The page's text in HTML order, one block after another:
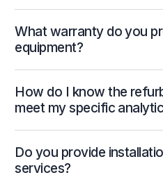
What warranty do you
equipment?
How do I know the
meet my specific
Do you provide
services?